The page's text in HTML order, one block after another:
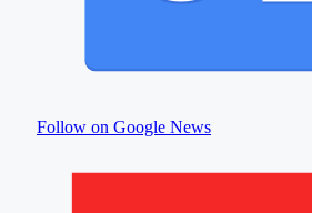
Follow on Google News